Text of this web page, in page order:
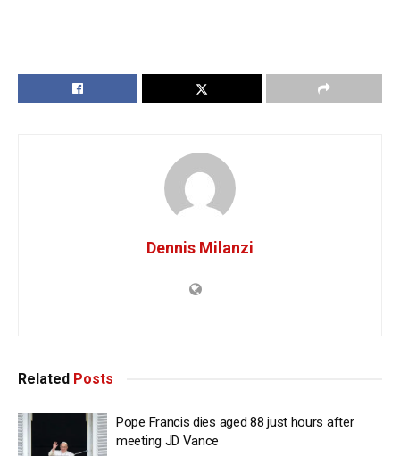
Dennis Milanzi
Related Posts
Pope Francis dies aged 88 just hours after
meeting JD Vance